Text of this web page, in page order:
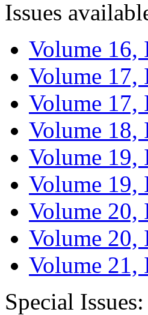
Issues
Volume 16,
Volume 17,
Volume 17,
Volume 18,
Volume 19,
Volume 19,
Volume 20,
Volume 20,
Volume 21,
Special Issues: